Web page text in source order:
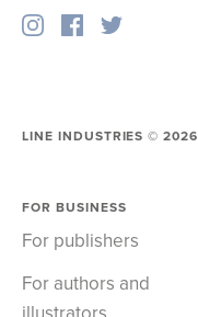
LINE INDUSTRIES ©2026
FOR BUSINESS
For publishers
For authors and